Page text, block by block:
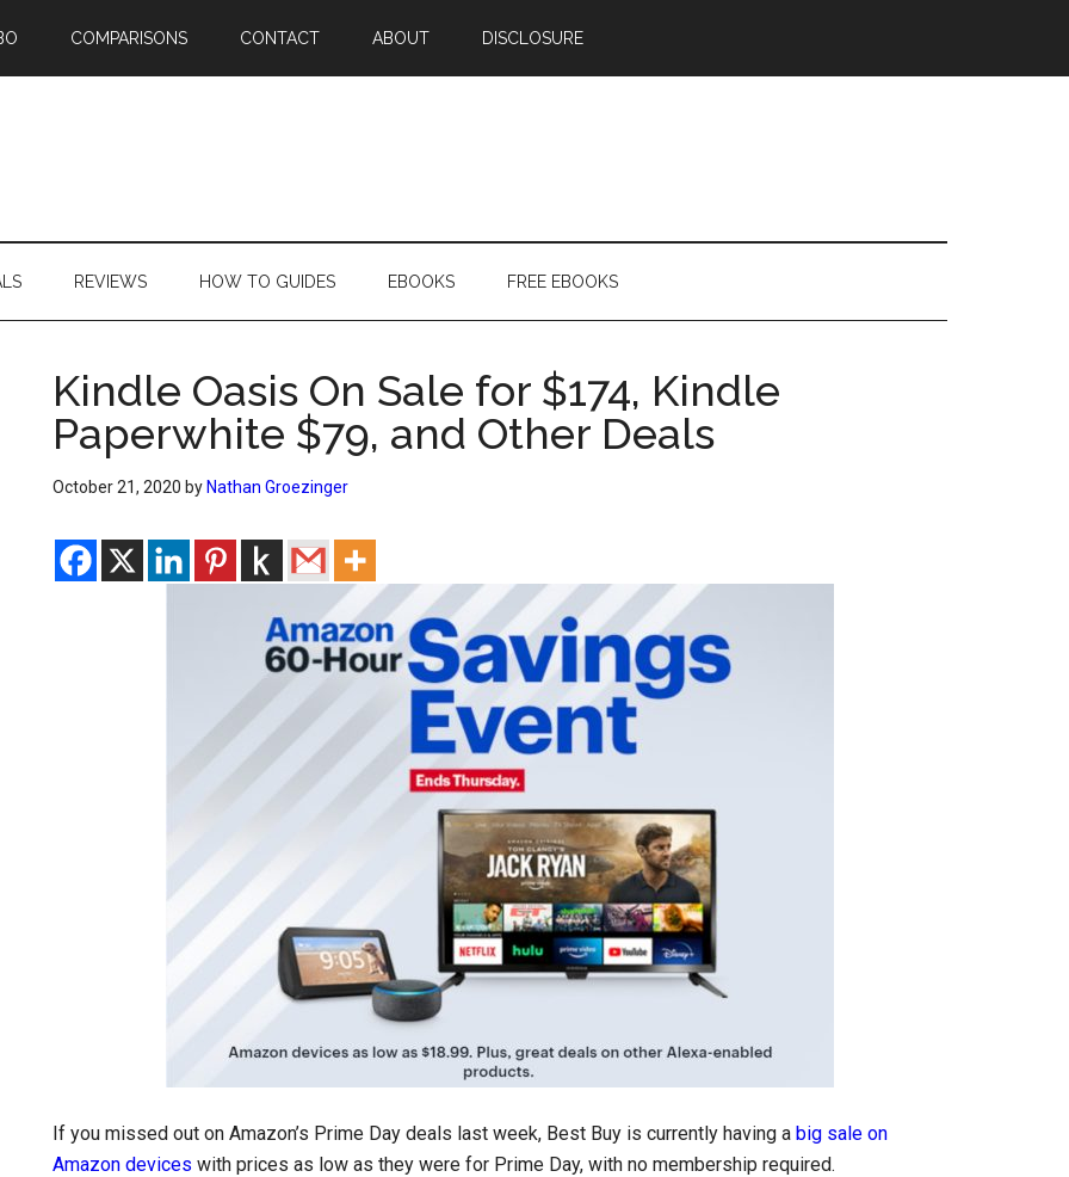
COMPARISONS CONTACT ABOUT DISCLOSURE
REVIEWS HOW TO GUIDES EBOOKS FREE EBOOKS
Kindle Oasis On Sale for $174, Kindle
Paperwhite $79, and Other Deals
October 21, 2020 by Nathan Groezinger
If you missed out on Amazon’s Prime Day deals last week, Best Buy is currently having a big sale on
Amazon devices with prices as low as they were for Prime Day, with no membership required.